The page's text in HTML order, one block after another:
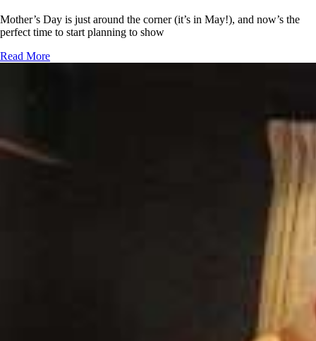
Mother’s Day is just around the corner (it’s in May!), and now’s the
perfect time to start planning to show
Read More